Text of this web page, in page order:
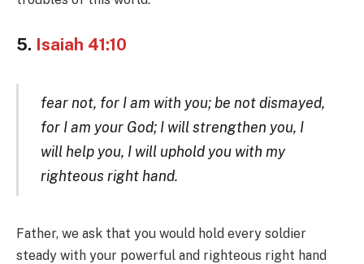
5. Isaiah 41:10
fear not, for I am with you; be not dismayed,
for I am your God; I will strengthen you, I
will help you, I will uphold you with my
righteous right hand.
Father, we ask that you would hold every soldier
steady with your powerful and righteous right hand